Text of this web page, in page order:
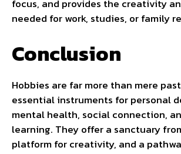
focus, and provides the creativity
needed for work, studies, or family
Conclusion
Hobbies are far more than mere
essential instruments for personal
mental health, social connection,
learning. They offer a sanctuary
platform for creativity, and a